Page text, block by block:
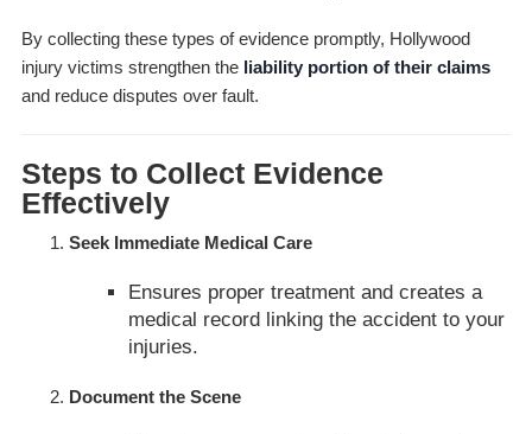
By collecting these types of evidence promptly, Hollywood
injury victims strengthen the liability portion of their claims
and reduce disputes over fault.
Steps to Collect Evidence
Effectively
Seek Immediate Medical Care
Ensures proper treatment and creates a
medical record linking the accident to your
injuries.
Document the Scene